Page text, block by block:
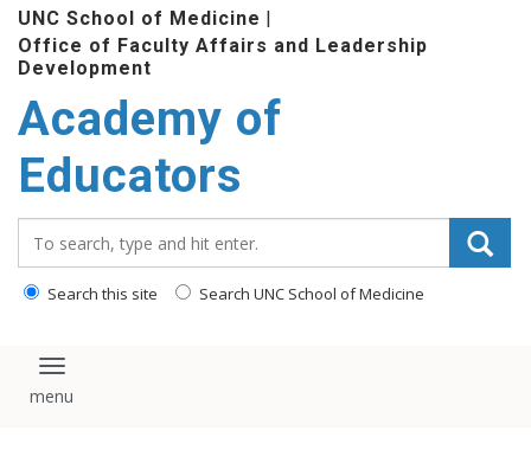
UNC School of Medicine |
Office of Faculty Affairs and Leadership
Development
Academy of
Educators
Search this site Search UNC School of Medicine
Toggle navigation